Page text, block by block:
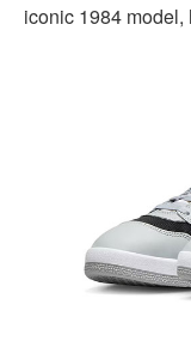
iconic 1984 model,